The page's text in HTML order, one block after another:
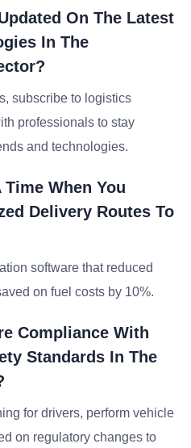
On The Latest
In The
subscribe to logistics
professionals to stay
and technologies.
When You
Delivery Routes To
software that reduced
on fuel costs by 10%.
Compliance With
Standards In The
for drivers, perform vehicle
on regulatory changes to